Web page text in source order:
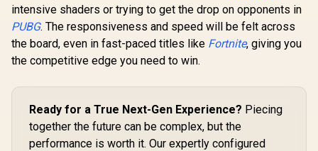
intensive shaders or trying to get the drop on opponents in
PUBG. The responsiveness and speed will be felt across
the board, even in fast-paced titles like Fortnite, giving you
the competitive edge you need to win.
Ready for a True Next-Gen Experience? Piecing
together the future can be complex, but the
performance is worth it. Our expertly configured